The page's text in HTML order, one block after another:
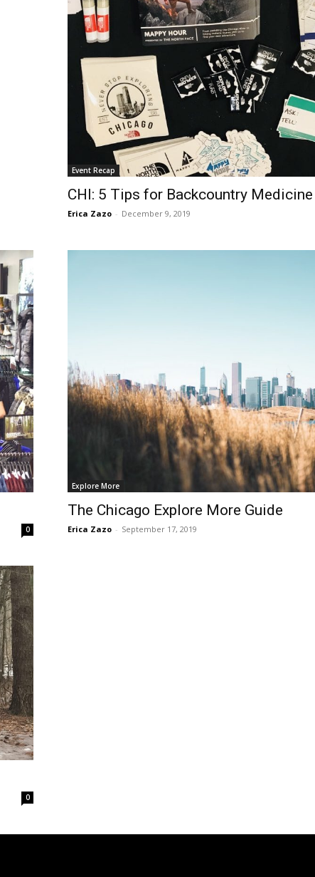
Event Recap
CHI: 5 Tips for Backcountry
Erica Zazo - December 9, 2019
0
Explore More
The Chicago Explore More Guide
Erica Zazo - September 17, 2019
0